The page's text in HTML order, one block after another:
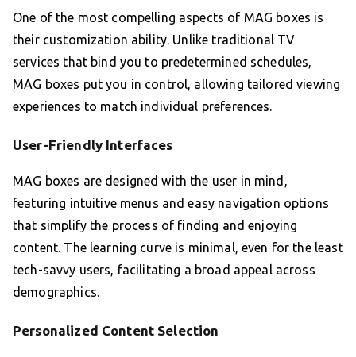
One of the most compelling aspects of MAG boxes is
their customization ability. Unlike traditional TV
services that bind you to predetermined schedules,
MAG boxes put you in control, allowing tailored viewing
experiences to match individual preferences.
User-Friendly Interfaces
MAG boxes are designed with the user in mind,
featuring intuitive menus and easy navigation options
that simplify the process of finding and enjoying
content. The learning curve is minimal, even for the least
tech-savvy users, facilitating a broad appeal across
demographics.
Personalized Content Selection